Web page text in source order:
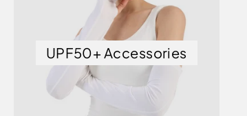
UPF50+ Accessories